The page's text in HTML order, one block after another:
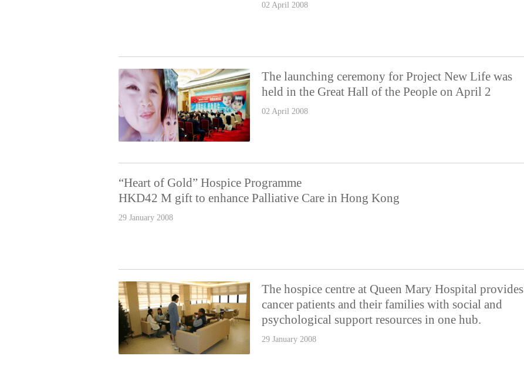
02 April 2008
The launching ceremony for Project New Life was
held in the Great Hall of the People on April 2
02 April 2008
“Heart of Gold” Hospice Programme
HKD42 M gift to enhance Palliative Care in Hong Kong
29 January 2008
The hospice centre at Queen Mary Hospital provides
cancer patients and their families with social and
psychological support resources in one hub.
29 January 2008